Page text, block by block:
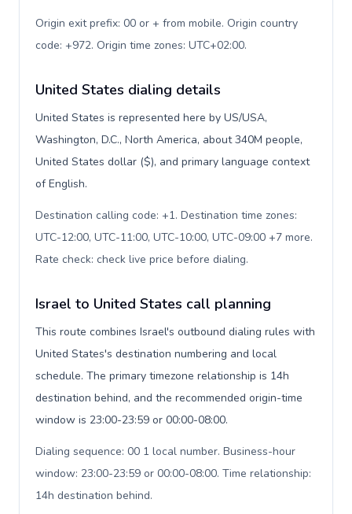
Origin exit prefix: 00 or + from mobile. Origin country
code: +972. Origin time zones: UTC+02:00.
United States dialing details
United States is represented here by US/USA,
Washington, D.C., North America, about 340M people,
United States dollar ($), and primary language context
of English.
Destination calling code: +1. Destination time zones:
UTC-12:00, UTC-11:00, UTC-10:00, UTC-09:00 +7 more.
Rate check: check live price before dialing.
Israel to United States call planning
This route combines Israel's outbound dialing rules with
United States's destination numbering and local
schedule. The primary timezone relationship is 14h
destination behind, and the recommended origin-time
window is 23:00-23:59 or 00:00-08:00.
Dialing sequence: 00 1 local number. Business-hour
window: 23:00-23:59 or 00:00-08:00. Time relationship:
14h destination behind.